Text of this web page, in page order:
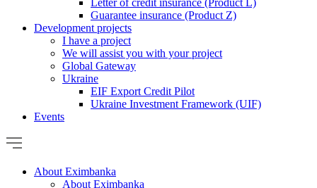
Letter of credit insurance (Product L)
Guarantee insurance (Product Z)
Development projects
I have a project
We will assist you with your project
Global Gateway
Ukraine
EIF Export Credit Pilot
Ukraine Investment Framework (UIF)
Events
About Eximbanka
About Eximbanka